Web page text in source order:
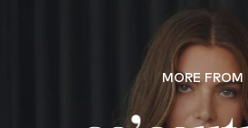
MORE FROM